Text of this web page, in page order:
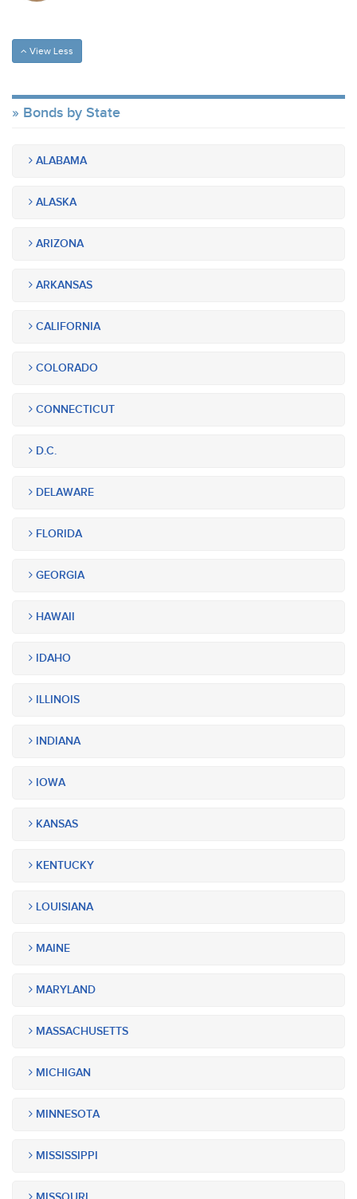
View Less
Bonds by State
ALABAMA
ALASKA
ARIZONA
ARKANSAS
CALIFORNIA
COLORADO
CONNECTICUT
D.C.
DELAWARE
FLORIDA
GEORGIA
HAWAII
IDAHO
ILLINOIS
INDIANA
IOWA
KANSAS
KENTUCKY
LOUISIANA
MAINE
MARYLAND
MASSACHUSETTS
MICHIGAN
MINNESOTA
MISSISSIPPI